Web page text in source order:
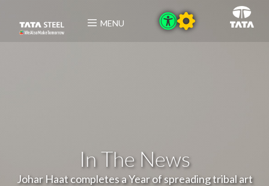
MENU
In The News
Johar Haat completes a Year of spreading tribal art